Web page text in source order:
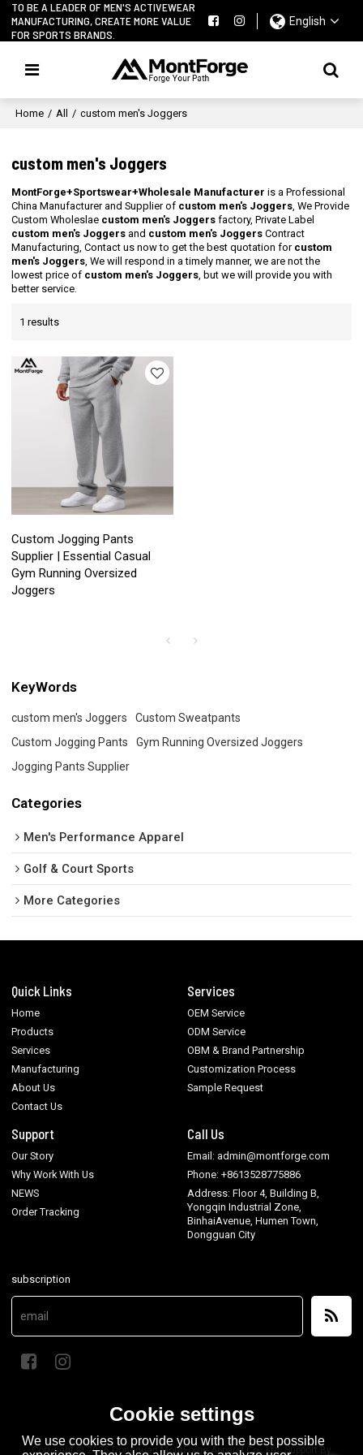
TO BE A LEADER OF MEN'S ACTIVEWEAR
MANUFACTURING, CREATE MORE VALUE
FOR SPORTS BRANDS.
English
Home / All / custom men's Joggers
custom men's Joggers
MontForge+Sportswear+Wholesale Manufacturer is a Professional
China Manufacturer and Supplier of custom men's Joggers, We Provide
Custom Wholeslae custom men's Joggers factory, Private Label
custom men's Joggers and custom men's Joggers Contract
Manufacturing, Contact us now to get the best quotation for custom
men's Joggers, We will respond in a timely manner, we are not the
lowest price of custom men's Joggers, but we will provide you with
better service.
1 results
Custom Jogging Pants
Supplier | Essential Casual
Gym Running Oversized
Joggers
KeyWords
custom men's Joggers
Custom Sweatpants
Custom Jogging Pants
Gym Running Oversized Joggers
Jogging Pants Supplier
Categories
Men's Performance Apparel
Golf & Court Sports
More Categories
Quick Links
Home
Products
Services
Manufacturing
About Us
Contact Us
Services
OEM Service
ODM Service
OBM & Brand Partnership
Customization Process
Sample Request
Support
Our Story
Why Work With Us
NEWS
Order Tracking
Call Us
Email: admin@montforge.com
Phone: +8613528775886
Address: Floor 4, Building B,
Yongqin Industrial Zone,
BinhaiAvenue, Humen Town,
Dongguan City
subscription
Copyright © 2026 Dongguan MontForge Apparel Co., Ltd. Support By
Cookie settings
We use cookies to provide you with the best possible